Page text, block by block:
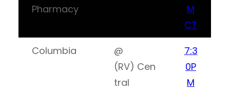
Pharmacy
M
CT
Columbia
@
(RV) Cen
tral
7:3
0P
M